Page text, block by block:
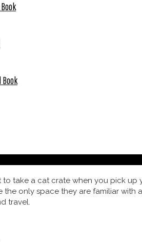
Book
to take a cat crate when you pick
the only space they are familiar with
travel.